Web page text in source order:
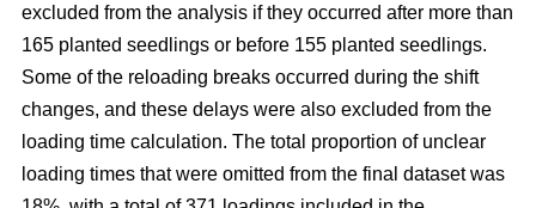
excluded from the analysis if they occurred after more than
165 planted seedlings or before 155 planted seedlings.
Some of the reloading breaks occurred during the shift
changes, and these delays were also excluded from the
loading time calculation. The total proportion of unclear
loading times that were omitted from the final dataset was